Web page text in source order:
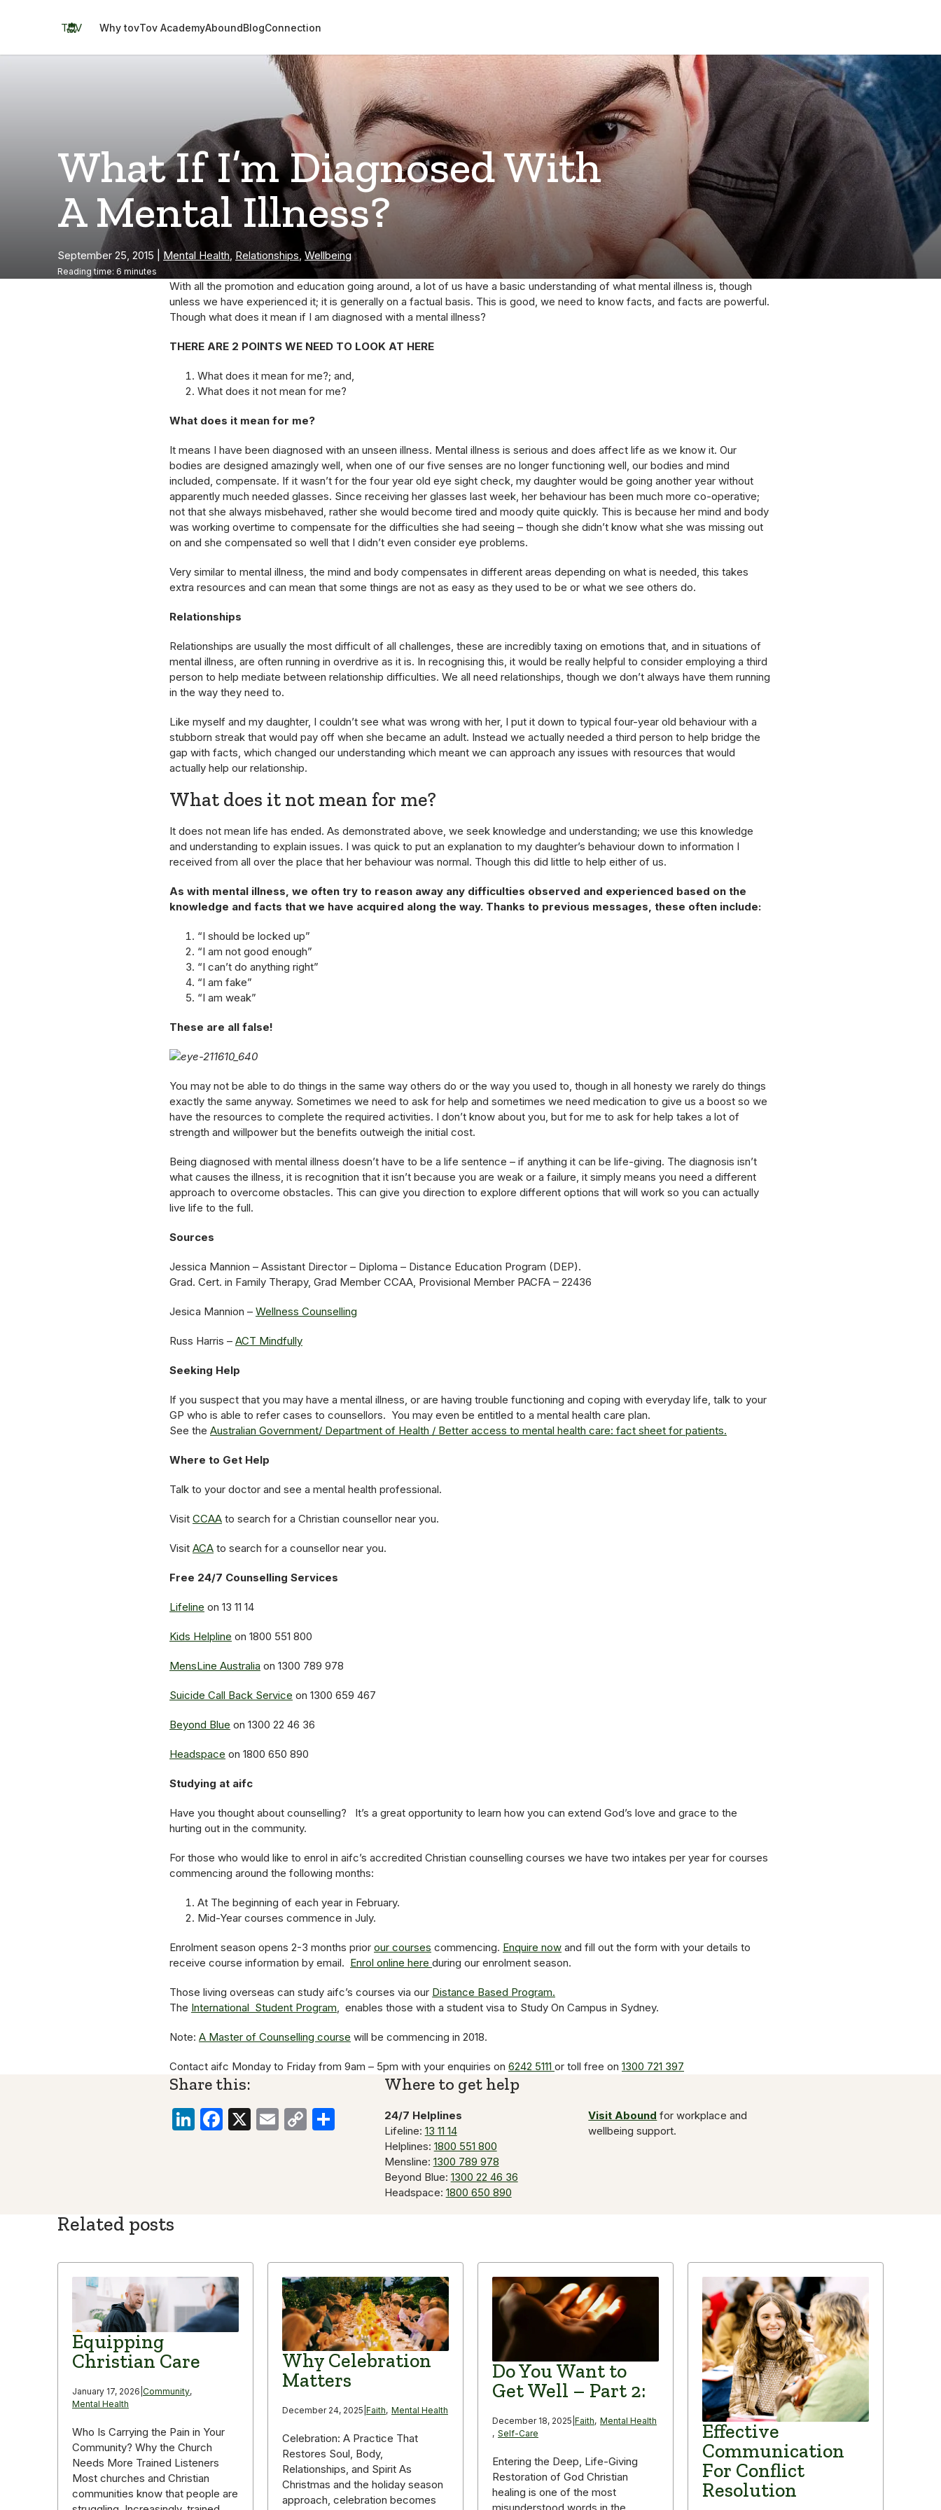
TOV Why tovTov AcademyAboundBlogConnection
What If I’m Diagnosed With
A Mental Illness?
September 25, 2015 |Mental Health, Relationships, Wellbeing
Reading time: 6 minutes
With all the promotion and education going around, a lot of us have a basic understanding of what mental illness is, though
unless we have experienced it; it is generally on a factual basis. This is good, we need to know facts, and facts are powerful.
Though what does it mean if I am diagnosed with a mental illness?
THERE ARE 2 POINTS WE NEED TO LOOK AT HERE
What does it mean for me?; and,
What does it not mean for me?
What does it mean for me?
It means I have been diagnosed with an unseen illness. Mental illness is serious and does affect life as we know it. Our
bodies are designed amazingly well, when one of our five senses are no longer functioning well, our bodies and mind
included, compensate. If it wasn’t for the four year old eye sight check, my daughter would be going another year without
apparently much needed glasses. Since receiving her glasses last week, her behaviour has been much more co-operative;
not that she always misbehaved, rather she would become tired and moody quite quickly. This is because her mind and body
was working overtime to compensate for the difficulties she had seeing – though she didn’t know what she was missing out
on and she compensated so well that I didn’t even consider eye problems.
Very similar to mental illness, the mind and body compensates in different areas depending on what is needed, this takes
extra resources and can mean that some things are not as easy as they used to be or what we see others do.
Relationships
Relationships are usually the most difficult of all challenges, these are incredibly taxing on emotions that, and in situations of
mental illness, are often running in overdrive as it is. In recognising this, it would be really helpful to consider employing a third
person to help mediate between relationship difficulties. We all need relationships, though we don’t always have them running
in the way they need to.
Like myself and my daughter, I couldn’t see what was wrong with her, I put it down to typical four-year old behaviour with a
stubborn streak that would pay off when she became an adult. Instead we actually needed a third person to help bridge the
gap with facts, which changed our understanding which meant we can approach any issues with resources that would
actually help our relationship.
What does it not mean for me?
It does not mean life has ended. As demonstrated above, we seek knowledge and understanding; we use this knowledge
and understanding to explain issues. I was quick to put an explanation to my daughter’s behaviour down to information I
received from all over the place that her behaviour was normal. Though this did little to help either of us.
As with mental illness, we often try to reason away any difficulties observed and experienced based on the
knowledge and facts that we have acquired along the way. Thanks to previous messages, these often include:
“I should be locked up”
“I am not good enough”
“I can’t do anything right”
“I am fake”
“I am weak”
These are all false!
You may not be able to do things in the same way others do or the way you used to, though in all honesty we rarely do things
exactly the same anyway. Sometimes we need to ask for help and sometimes we need medication to give us a boost so we
have the resources to complete the required activities. I don’t know about you, but for me to ask for help takes a lot of
strength and willpower but the benefits outweigh the initial cost.
Being diagnosed with mental illness doesn’t have to be a life sentence – if anything it can be life-giving. The diagnosis isn’t
what causes the illness, it is recognition that it isn’t because you are weak or a failure, it simply means you need a different
approach to overcome obstacles. This can give you direction to explore different options that will work so you can actually
live life to the full.
Sources
Jessica Mannion – Assistant Director – Diploma – Distance Education Program (DEP).
Grad. Cert. in Family Therapy, Grad Member CCAA, Provisional Member PACFA – 22436
Jesica Mannion – Wellness Counselling
Russ Harris – ACT Mindfully
Seeking Help
If you suspect that you may have a mental illness, or are having trouble functioning and coping with everyday life, talk to your
GP who is able to refer cases to counsellors. You may even be entitled to a mental health care plan.
See the Australian Government/ Department of Health / Better access to mental health care: fact sheet for patients.
Where to Get Help
Talk to your doctor and see a mental health professional.
Visit CCAA to search for a Christian counsellor near you.
Visit ACA to search for a counsellor near you.
Free 24/7 Counselling Services
Lifeline on 13 11 14
Kids Helpline on 1800 551 800
MensLine Australia on 1300 789 978
Suicide Call Back Service on 1300 659 467
Beyond Blue on 1300 22 46 36
Headspace on 1800 650 890
Studying at aifc
Have you thought about counselling? It’s a great opportunity to learn how you can extend God’s love and grace to the
hurting out in the community.
For those who would like to enrol in aifc’s accredited Christian counselling courses we have two intakes per year for courses
commencing around the following months:
At The beginning of each year in February.
Mid-Year courses commence in July.
Enrolment season opens 2-3 months prior our courses commencing. Enquire now and fill out the form with your details to
receive course information by email. Enrol online here during our enrolment season.
Those living overseas can study aifc’s courses via our Distance Based Program.
The International Student Program, enables those with a student visa to Study On Campus in Sydney.
Note: A Master of Counselling course will be commencing in 2018.
Contact aifc Monday to Friday from 9am – 5pm with your enquiries on 6242 5111 or toll free on 1300 721 397
Share this:
LinkedIn
Facebook
X Email
CopyShare
Where to get help
24/7 Helplines
Lifeline: 13 11 14
Helplines: 1800 551 800
Mensline: 1300 789 978
Beyond Blue: 1300 22 46 36
Headspace: 1800 650 890
Visit Abound for workplace and
wellbeing support.
Related posts
Equipping
Christian Care
January 17, 2026 Community,
Mental Health
Who Is Carrying the Pain in Your
Community? Why the Church
Needs More Trained Listeners
Most churches and Christian
communities know that people are
Why Celebration
Matters
December 24, 2025 Faith, Mental Health
Celebration: A Practice That
Restores Soul, Body,
Relationships, and Spirit As
Christmas and the holiday season
approach, celebration becomes
Do You Want to
Get Well – Part 2:
December 18, 2025 Faith, Mental Health
, Self-Care
Entering the Deep, Life-Giving
Restoration of God Christian
healing is one of the most
Effective
Communication
For Conflict
Resolution